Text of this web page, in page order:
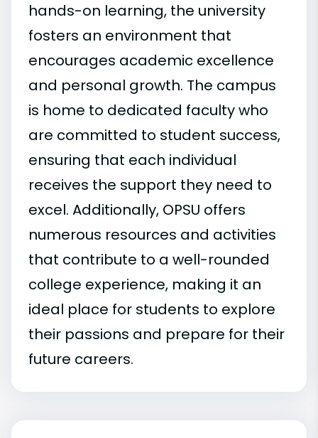
hands-on learning, the university
fosters an environment that
encourages academic excellence
and personal growth. The campus
is home to dedicated faculty who
are committed to student success,
ensuring that each individual
receives the support they need to
excel. Additionally, OPSU offers
numerous resources and activities
that contribute to a well-rounded
college experience, making it an
ideal place for students to explore
their passions and prepare for their
future careers.